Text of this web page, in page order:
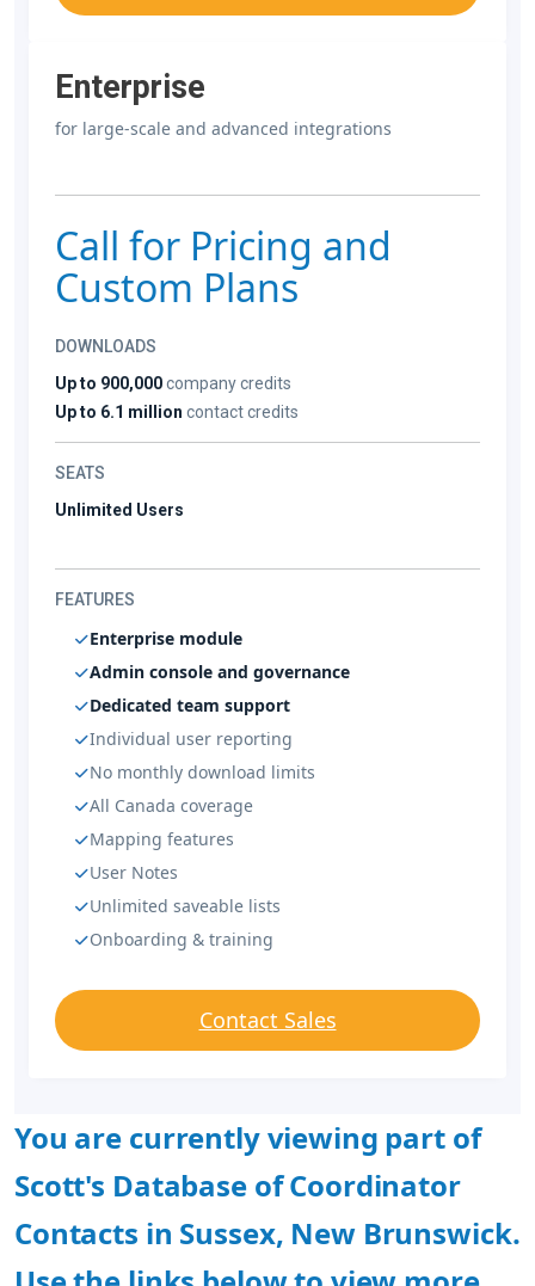
Enterprise
for large-scale and advanced integrations
Call for Pricing and
Custom Plans
DOWNLOADS
Up to 900,000company credits
Up to 6.1 million contact credits
SEATS
Unlimited Users
FEATURES
Enterprise module
Admin console and governance
Dedicated team support
Individual user reporting
No monthly download limits
All Canada coverage
Mapping features
User Notes
Unlimited saveable lists
Onboarding & training
Contact Sales
You are currently viewing part of
Scott's Database of Coordinator
Contacts in Sussex, New Brunswick.